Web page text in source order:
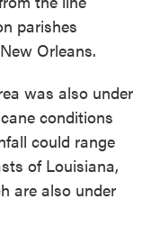
parishes
Orleans.
was also under
conditions
could range
of Louisiana,
are also under